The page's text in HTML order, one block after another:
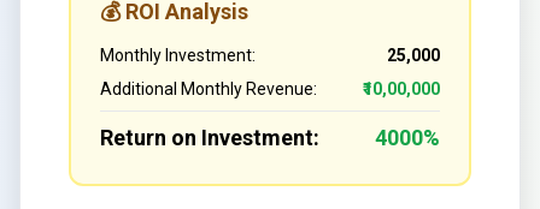
💰 ROI Analysis
Monthly Investment:
₹25,000
Additional Monthly Revenue:
₹10,00,000
Return on Investment: 4000%